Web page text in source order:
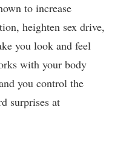
to increase
heighten sex drive,
you look and feel
with your body
you control the
surprises at